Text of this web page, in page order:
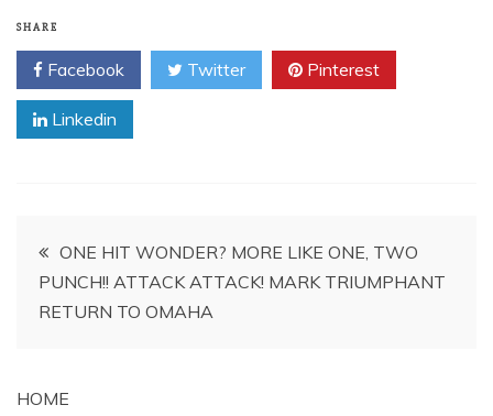
SHARE
Facebook Twitter Pinterest
Linkedin
Post
navigation
ONE HIT WONDER? MORE LIKE ONE, TWO
PUNCH!! ATTACK ATTACK! MARK TRIUMPHANT
RETURN TO OMAHA
HOME